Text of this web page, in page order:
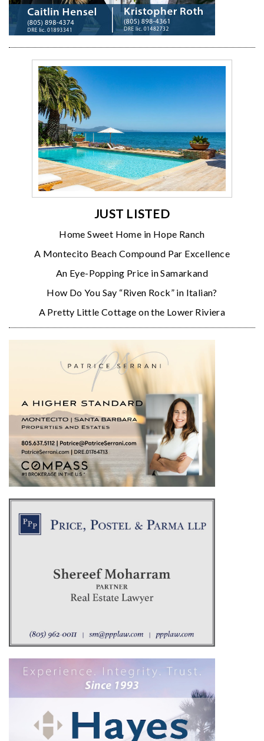
JUST LISTED
Home Sweet Home in Hope Ranch
A Montecito Beach Compound Par Excellence
An Eye-Popping Price in Samarkand
How Do You Say “Riven Rock” in Italian?
A Pretty Little Cottage on the Lower Riviera